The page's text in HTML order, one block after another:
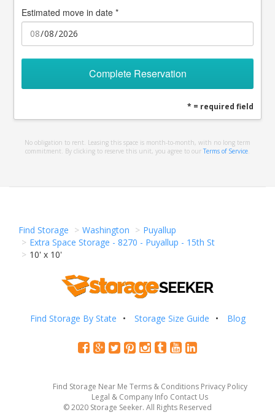
Estimated move in date *
Complete Reservation
* = required field
No obligation to rent. Leasing this space is month-to-month, with no long term
commitment. By clicking to reserve this unit, you agree to our Terms of Service
Find Storage Washington
Puyallup
Extra Space Storage - 8270 - Puyallup - 15th St
10' x 10'
Find Storage By State Storage Size Guide Blog
Find Storage Near Me Terms & Conditions Privacy Policy
Legal & Company Info Contact Us
© 2020 Storage Seeker. All Rights Reserved